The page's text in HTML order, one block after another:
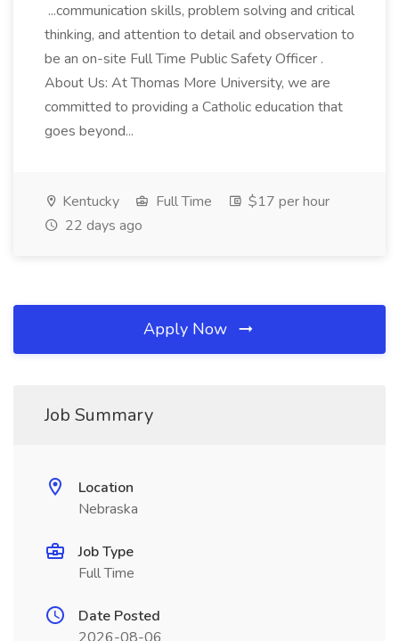
...communication skills, problem solving and critical
thinking, and attention to detail and observation to
be an on-site Full Time Public Safety Officer .
About Us: At Thomas More University, we are
committed to providing a Catholic education that
goes beyond...
Kentucky Full Time
$17 per hour
22 days ago
Apply Now
Job Summary
Location
Nebraska
Job Type
Full Time
Date Posted